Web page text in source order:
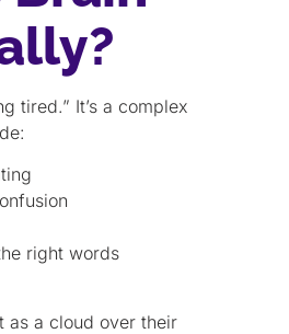
tired.” It’s a complex
right words
as a cloud over their